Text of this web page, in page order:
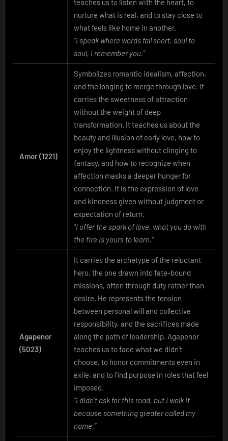
teaches us to listen with the heart, to
nurture what is real, and to stay close to
what feels like home in another.
“I speak where words fall short, soul to
soul, I remember you.”
Amor (1221)
Symbolizes romantic idealism, affection,
and the longing to merge through love. It
carries the sweetness of attraction
without the weight of deep
transformation. It teaches us about the
beauty and illusion of early love, how to
enjoy the lightness without clinging to
fantasy, and how to recognize when
affection masks a deeper hunger for
connection. It is the expression of love
and kindness given without judgment or
expectation of return.
“I offer the spark of love, what you do with
the fire is yours to learn.”
Agapenor
(5023)
It carries the archetype of the reluctant
hero, the one drawn into fate-bound
missions, often through duty rather than
desire. He represents the tension
between personal will and collective
responsibility, and the sacrifices made
along the path of leadership. Agapenor
teaches us to face what we didn’t
choose, to honor commitments even in
exile, and to find purpose in roles that feel
imposed.
“I didn’t ask for this road, but I walk it
because something greater called my
name.”